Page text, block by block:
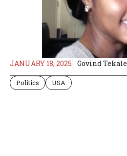
JANUARY 18, 2025 Govind Tekale
Politics USA